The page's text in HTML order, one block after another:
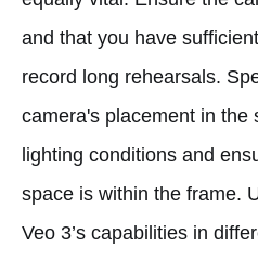
and that you have
record long rehearsals.
camera's placement in the
lighting conditions and
space is within the frame.
Veo 3’s capabilities in